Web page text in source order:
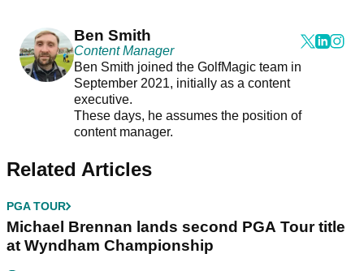
Ben Smith
Content Manager
Ben Smith joined the GolfMagic team in
September 2021, initially as a content
executive.
These days, he assumes the position of
content manager.
Related Articles
PGA TOUR
Michael Brennan lands second PGA Tour title
at Wyndham Championship